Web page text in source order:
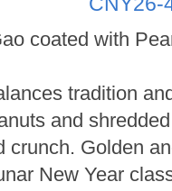
coated with
tradition
and
crunch. Golden
New Year